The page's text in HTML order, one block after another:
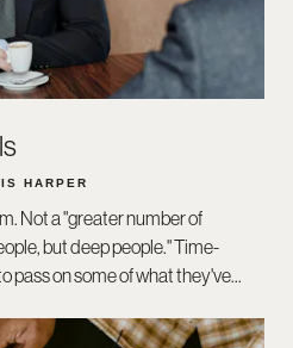
HARPER
Not a "greater number of
but deep people." Time-
pass on some of what they've...